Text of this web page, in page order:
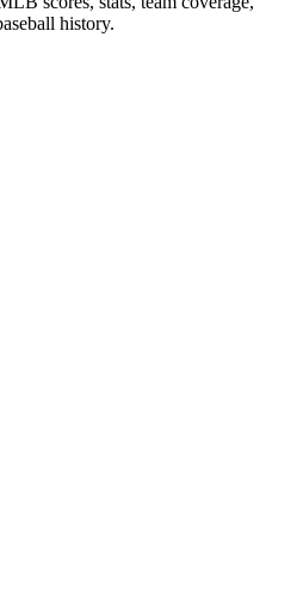
history.